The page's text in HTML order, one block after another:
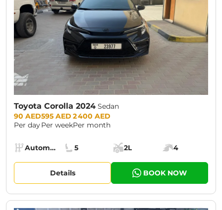
Toyota Corolla 2024 Sedan
Prices:
90 AED
Per day
595 AED
Per week
2 400 AED
Per month
Specs:
Transmission:
Automatic (AT)
Seats:
5
Cargo space:
2L
Engine power:
4
Details BOOK NOW